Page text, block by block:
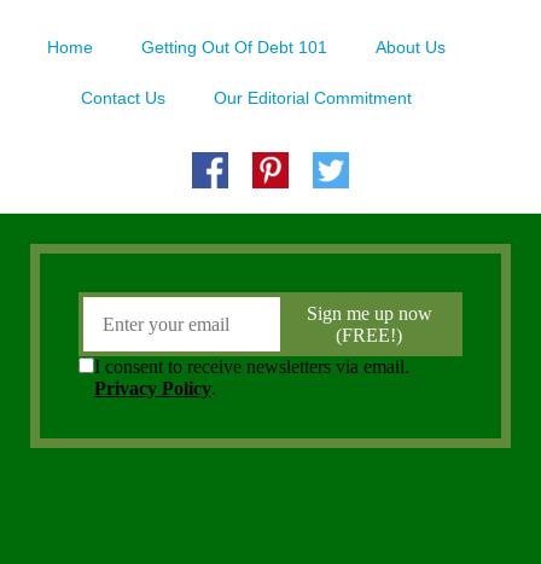
Home Getting Out Of Debt 101 About Us
Contact Us Our Editorial Commitment